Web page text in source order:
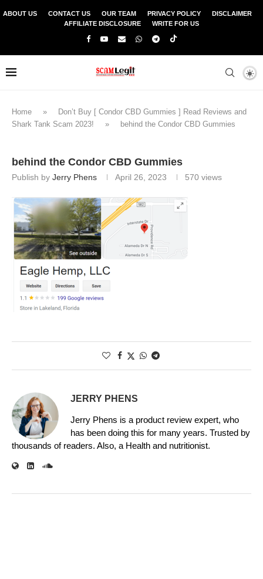
ABOUT US CONTACT US OUR TEAM PRIVACY POLICY
DISCLAIMER
AFFILIATE DISCLOSURE
WRITE FOR US
Home »
Don’t Buy [ Condor CBD Gummies ] Read Reviews and
Shark Tank Scam 2023!
» behind the Condor CBD Gummies
behind the Condor CBD Gummies
Publish by Jerry Phens April 26, 2023 570 views
JERRY PHENS
Jerry Phens is a product review expert, who
has been doing this for many years. Trusted by
thousands of readers. Also, a Health and nutritionist.